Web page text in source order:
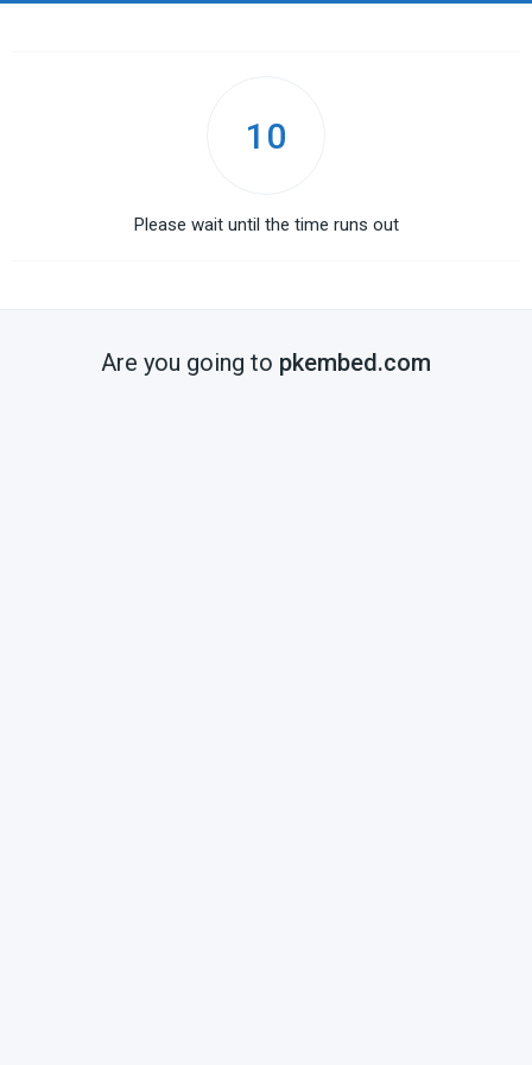
10
Please wait until the time runs out
Are you going to pkembed.com